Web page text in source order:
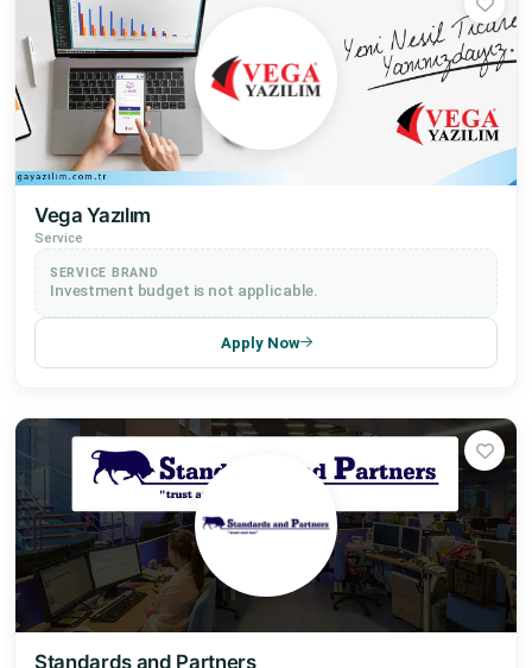
Vega Yazılım
Service
SERVICE BRAND
Investment budget is not applicable.
Apply Now
Standards and Partners